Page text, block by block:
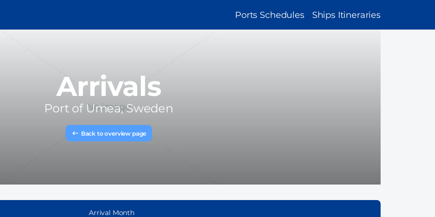
MAIN
NAVIGATION
Ports Schedules Ships Itineraries
Arrivals
Port of Umea, Sweden
Back to overview page
Arrival Month